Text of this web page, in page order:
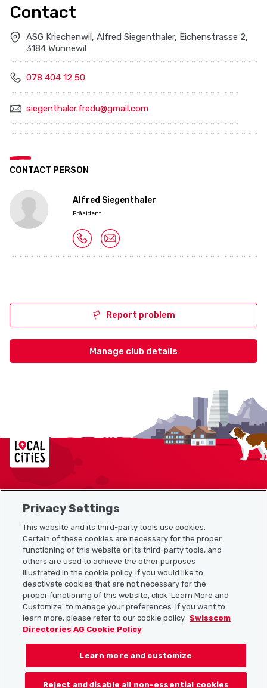
Contact
ASG Kriechenwil, Alfred Siegenthaler, Eichenstrasse 2,
3184 Wünnewil
078 404 12 50
siegenthaler.fredu@gmail.com
CONTACT PERSON
Alfred Siegenthaler
Präsident
Report problem
Manage club details
Localcities
Sitemap
Useful links
Download the Localcities app
Follow us on:
Privacy Settings
This website and its third-party tools use cookies.
Certain of these cookies are necessary for the proper
functioning of this website or its third-party tools, and
others are used to achieve the other purposes
illustrated in the cookie policy. If you would like to
deactivate cookies that are not necessary for the
proper functioning of this website, click 'Learn More and
Customize' to manage your preferences. If you want to
learn more, please refer to our cookie policy Swisscom
Directories AG Cookie Policy
Learn more and customize
Reject and disable all non-essential cookies